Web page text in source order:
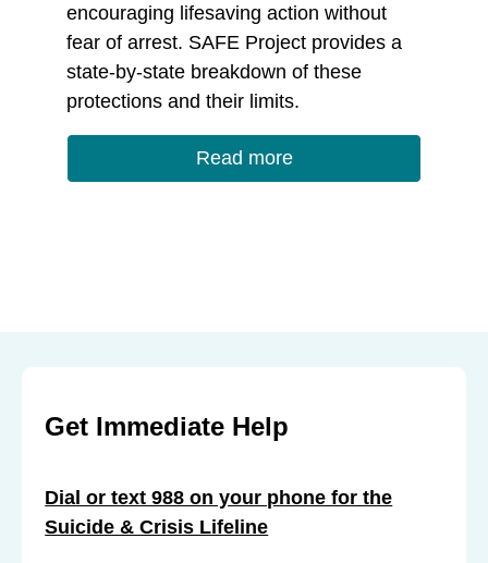
encouraging lifesaving action without
fear of arrest. SAFE Project provides a
state-by-state breakdown of these
protections and their limits.
Read more
Get Immediate Help
Dial or text 988 on your phone for the
Suicide & Crisis Lifeline